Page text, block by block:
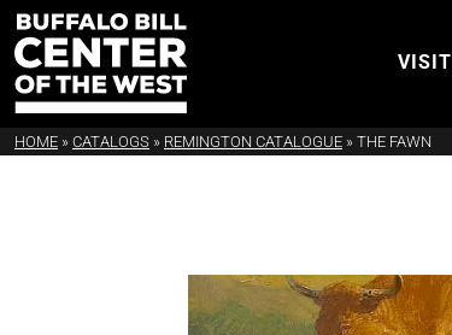
VISIT
HOME » CATALOGS » REMINGTON CATALOGUE » THE FAWN